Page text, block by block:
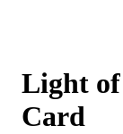
Light
Card